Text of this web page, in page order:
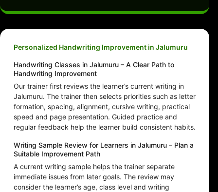
Personalized Handwriting Improvement in Jalumuru
Handwriting Classes in Jalumuru – A Clear Path to
Handwriting Improvement
Our trainer first reviews the learner’s current writing in
Jalumuru. The trainer then selects priorities such as letter
formation, spacing, alignment, cursive writing, practical
speed and page presentation. Guided practice and
regular feedback help the learner build consistent habits.
Writing Sample Review for Learners in Jalumuru – Plan a
Suitable Improvement Path
A current writing sample helps the trainer separate
immediate issues from later goals. The review may
consider the learner’s age, class level and writing